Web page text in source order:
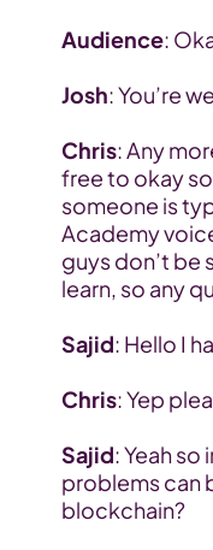
Audience:
Josh: You’re
Chris: Any
free to okay
someone is
Academy
guys don’t be
learn, so any
Sajid: Hello I
Chris: Yep
Sajid: Yeah so
problems can
blockchain?